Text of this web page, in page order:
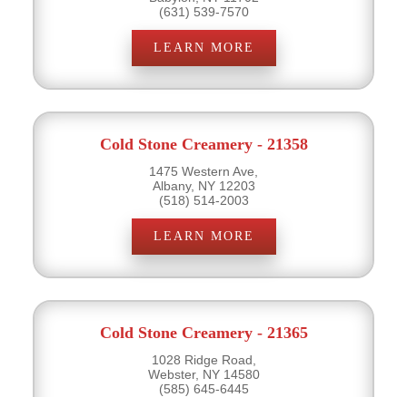
(631) 539-7570
LEARN MORE
Cold Stone Creamery - 21358
1475 Western Ave,
Albany, NY 12203
(518) 514-2003
LEARN MORE
Cold Stone Creamery - 21365
1028 Ridge Road,
Webster, NY 14580
(585) 645-6445